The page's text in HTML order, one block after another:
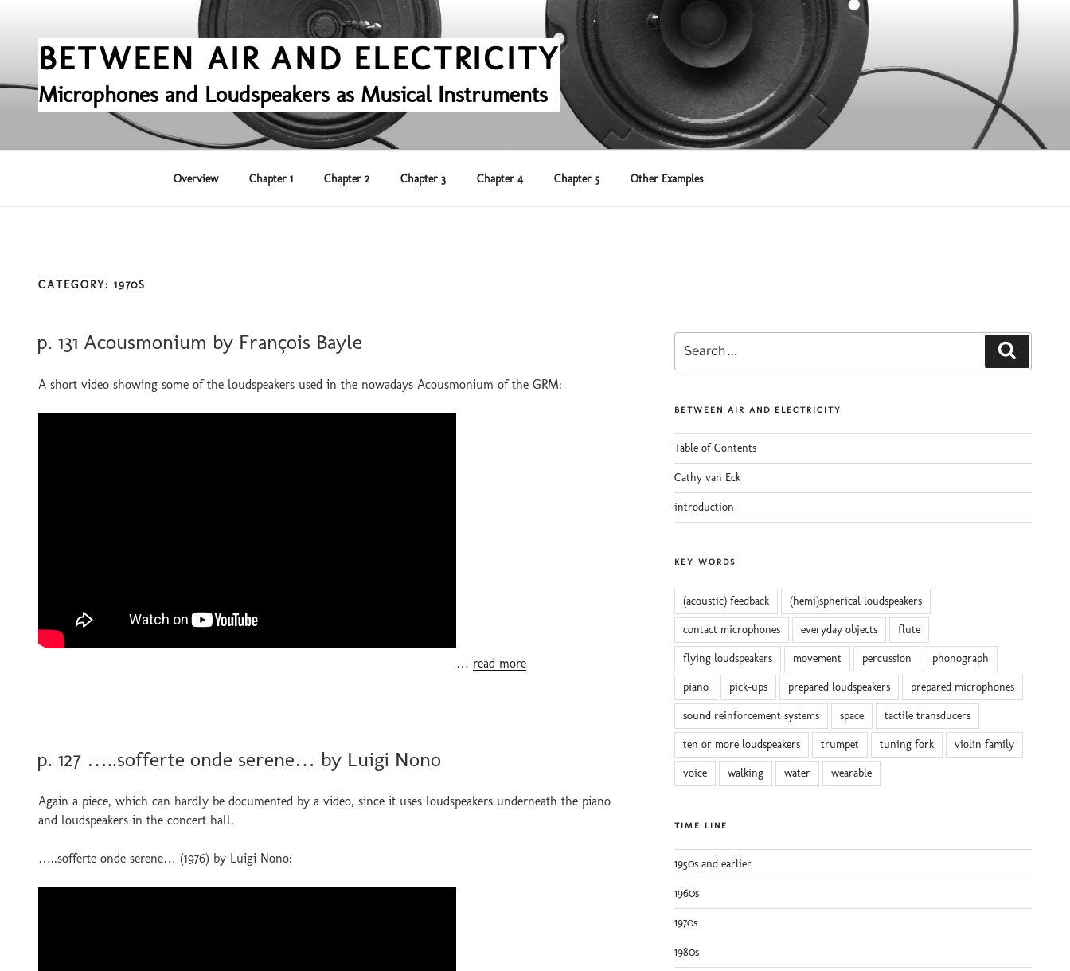
BETWEEN AIR AND ELECTRICITY
Microphones and Loudspeakers as Musical Instruments
Overview Chapter 1 Chapter 2 Chapter 3 Chapter 4 Chapter 5 Other Examples
CATEGORY: 1970S
ON
p. 131 Acousmonium by François Bayle
A short video showing some of the loudspeakers used in the nowadays Acousmonium of the GRM:
… read more
ON
p. 127 …..sofferte onde serene… by Luigi Nono
Again a piece, which can hardly be documented by a video, since it uses loudspeakers underneath the piano
and loudspeakers in the concert hall.
…..sofferte onde serene… (1976) by Luigi Nono:
for:
BETWEEN AIR AND ELECTRICITY
Table of Contents
Cathy van Eck
introduction
KEY WORDS
(acoustic) feedback (hemi)spherical loudspeakers
contact microphones everyday objects flute
flying loudspeakers movement percussion phonograph
piano pick-ups prepared loudspeakers prepared microphones
sound reinforcement systems space tactile transducers
ten or more loudspeakers trumpet tuning fork violin family
voice walking water wearable
TIME LINE
1950s and earlier
1960s
1970s
1980s